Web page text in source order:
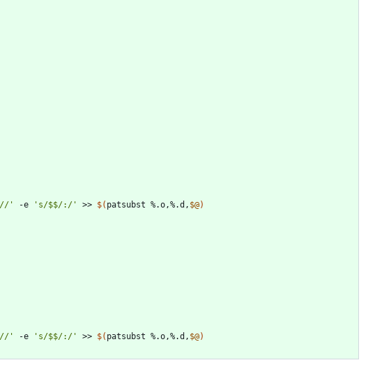
' -e 's/$$/:/' >> $( patsubst %.o,%.d, $@)
' -e 's/$$/:/' >> $( patsubst %.o,%.d, $@)